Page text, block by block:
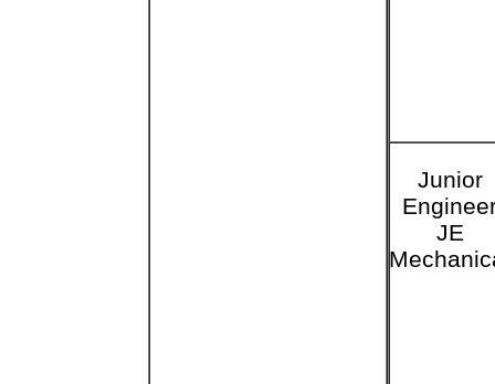
Junior
JE